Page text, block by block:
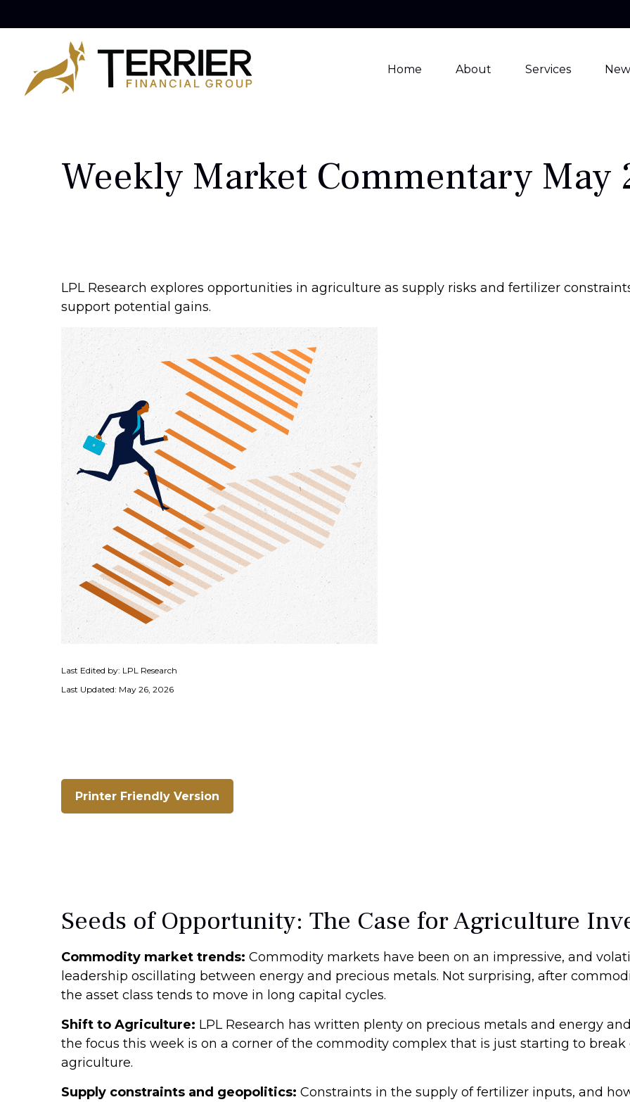
Home About Services
Weekly Market Commentary May
LPL Research explores opportunities in agriculture as supply risks and fertilizer
support potential gains.
Last Edited by: LPL Research
Last Updated: May 26, 2026
Printer Friendly Version
Seeds of Opportunity: The Case for Agriculture
Commodity market trends: Commodity markets have been on an impressive, and
leadership oscillating between energy and precious metals. Not surprising, after
the asset class tends to move in long capital cycles.
Shift to Agriculture: LPL Research has written plenty on precious metals and energy
the focus this week is on a corner of the commodity complex that is just starting to
agriculture.
Supply constraints and geopolitics: Constraints in the supply of fertilizer inputs, and